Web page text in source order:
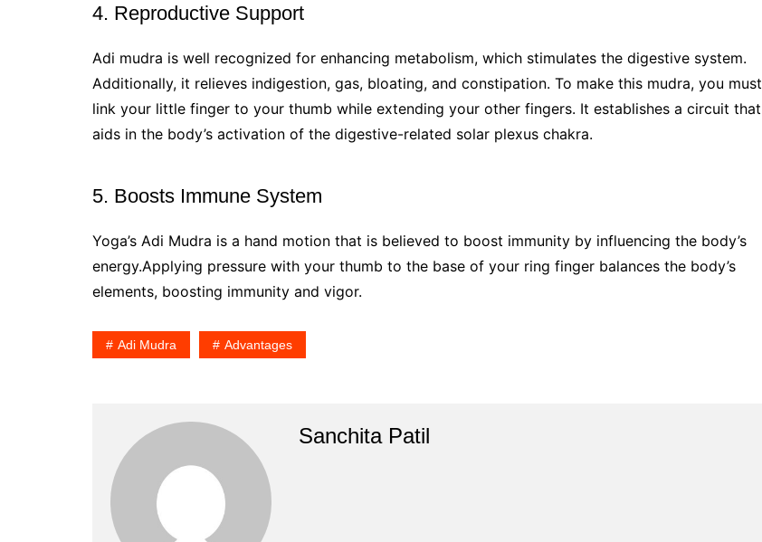
4. Reproductive Support
Adi mudra is well recognized for enhancing metabolism, which stimulates the digestive system.
Additionally, it relieves indigestion, gas, bloating, and constipation. To make this mudra, you must
link your little finger to your thumb while extending your other fingers. It establishes a circuit that
aids in the body’s activation of the digestive-related solar plexus chakra.
5. Boosts Immune System
Yoga’s Adi Mudra is a hand motion that is believed to boost immunity by influencing the body’s
energy.Applying pressure with your thumb to the base of your ring finger balances the body’s
elements, boosting immunity and vigor.
Adi Mudra Advantages
Sanchita Patil